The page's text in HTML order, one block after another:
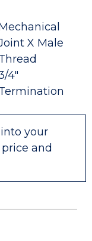
X Male
4"
into your
and